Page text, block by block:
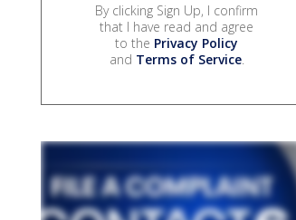
By clicking Sign Up, I confirm
that I have read and agree
to the Privacy Policy
and Terms of Service.